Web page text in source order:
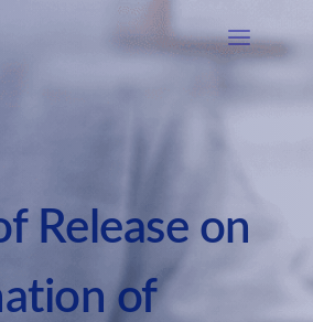
Release on
of